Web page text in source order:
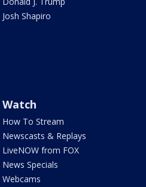
Josh Shapiro
Watch
How To Stream
Newscasts & Replays
LiveNOW from FOX
News Specials
Webcams